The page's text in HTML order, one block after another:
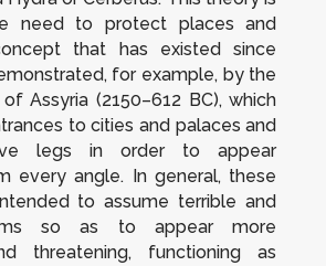
need to protect places and
that has existed since
for example, by the
Assyria (2150–612 BC), which
to cities and palaces and
legs in order to appear
every angle. In general, these
to assume terrible and
so as to appear more
threatening, functioning as